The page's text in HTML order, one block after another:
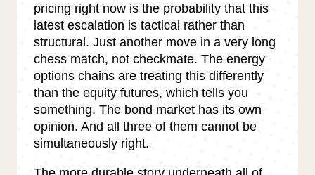
pricing right now is the probability that this
latest escalation is tactical rather than
structural. Just another move in a very long
chess match, not checkmate. The energy
options chains are treating this differently
than the equity futures, which tells you
something. The bond market has its own
opinion. And all three of them cannot be
simultaneously right.